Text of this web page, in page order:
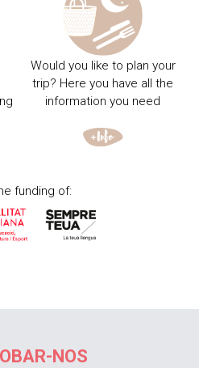
Would you like to plan your
trip? Here you have all the
information you need
funding of:
NOS